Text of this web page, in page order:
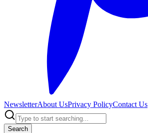
NewsletterAbout UsPrivacy PolicyContact Us
Search